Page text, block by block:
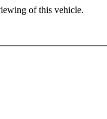
of this vehicle.